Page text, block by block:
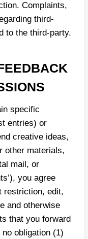
Complaints,
third-
to the third-party.
specific
entries) or
creative ideas,
other materials,
mail, or
you agree
restriction, edit,
and otherwise
that you forward
obligation (1)